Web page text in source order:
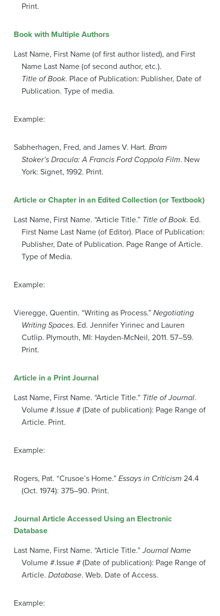
Print.
Book with Multiple Authors
Last Name, First Name (of first author listed), and First
Name Last Name (of second author, etc.).
Title of Book. Place of Publication: Publisher, Date of
Publication. Type of media.
Example:
Sabherhagen, Fred, and James V. Hart. Bram
Stoker’s Dracula: A Francis Ford Coppola Film. New
York: Signet, 1992. Print.
Article or Chapter in an Edited Collection (or Textbook)
Last Name, First Name. “Article Title.” Title of Book. Ed.
First Name Last Name (of Editor). Place of Publication:
Publisher, Date of Publication. Page Range of Article.
Type of Media.
Example:
Vieregge, Quentin. “Writing as Process.” Negotiating
Writing Spaces. Ed. Jennifer Yirinec and Lauren
Cutlip. Plymouth, MI: Hayden-McNeil, 2011. 57–59.
Print.
Article in a Print Journal
Last Name, First Name. “Article Title.” Title of Journal.
Volume #.Issue # (Date of publication): Page Range of
Article. Print.
Example:
Rogers, Pat. “Crusoe’s Home.” Essays in Criticism 24.4
(Oct. 1974): 375–90. Print.
Journal Article Accessed Using an Electronic
Database
Last Name, First Name. “Article Title.”Journal Name
Volume #.Issue # (Date of publication): Page Range of
Article. Database. Web. Date of Access.
Example: